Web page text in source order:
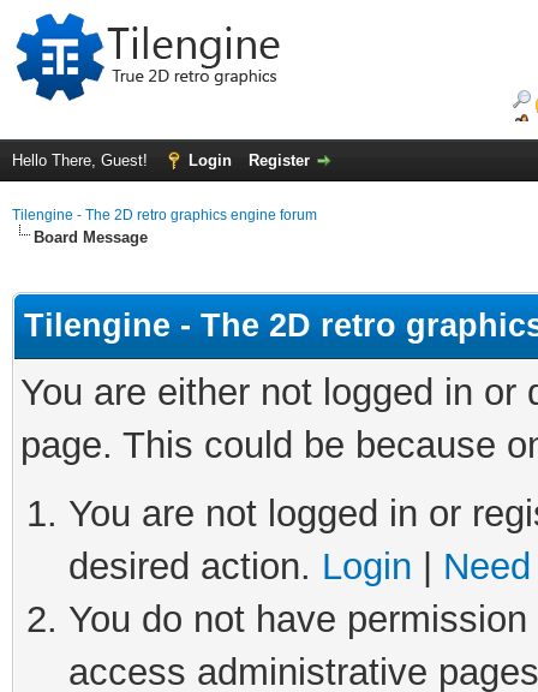
Hello There, Guest! Login Register
Tilengine - The 2D retro graphics engine forum
Board Message
Tilengine - The 2D retro
You are either not logged in
page. This could be because
You are not logged in or
desired action. Login
You do not have
access administrative